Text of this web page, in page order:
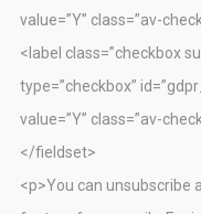
value=”Y” class=”av-
<label class=”checkbox
type=”checkbox”
value=”Y” class=”av-
</fieldset>
<p>You can unsubscribe